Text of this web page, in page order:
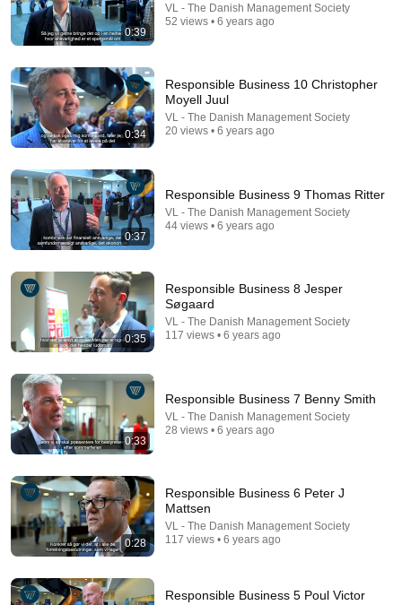
Neil deGrasse Tyson And Jaron Lanier on the AI
Illusion
StarTalk Plus • 860K views
9 Popular Medications That Can Trigger Rapid
Dementia
Aging Strong Naturally • 125K views
0:39
VL - The Danish Management Society
52 views • 6 years ago
0:34
Responsible Business 10 Christopher
Moyell Juul
VL - The Danish Management Society
20 views • 6 years ago
0:37
Responsible Business 9 Thomas Ritter
VL - The Danish Management Society
44 views • 6 years ago
0:35
Responsible Business 8 Jesper
Søgaard
VL - The Danish Management Society
117 views • 6 years ago
0:33
Responsible Business 7 Benny Smith
VL - The Danish Management Society
28 views • 6 years ago
0:28
Responsible Business 6 Peter J
Mattsen
VL - The Danish Management Society
117 views • 6 years ago
Responsible Business 5 Poul Victor